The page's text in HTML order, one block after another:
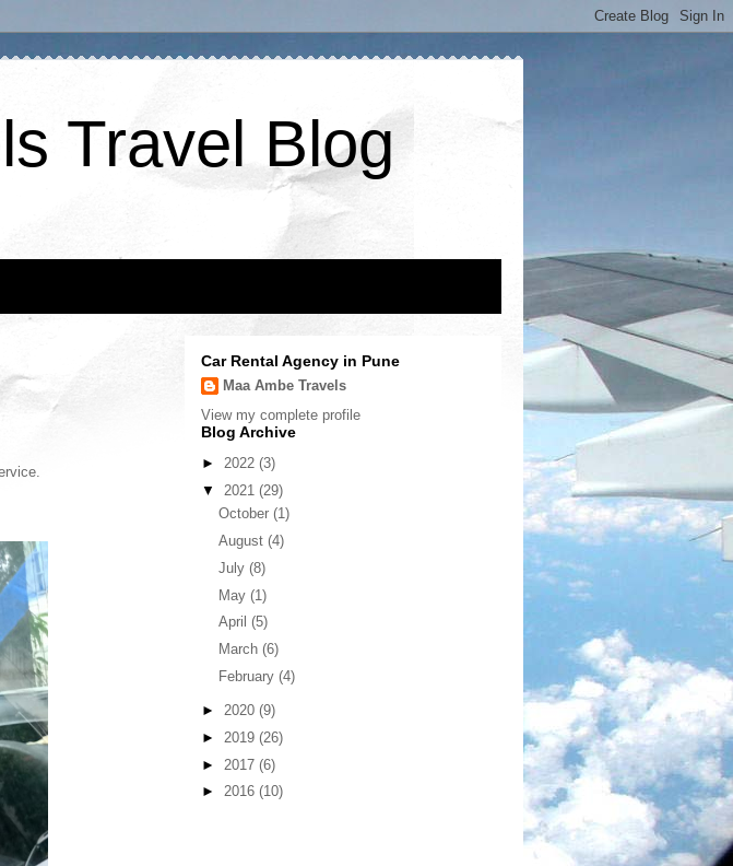
Travel Blog
Car Rental Agency in Pune
Maa Ambe Travels
View my complete profile
Blog Archive
► 2022 (3)
▼ 2021 (29)
October (1)
August (4)
July (8)
May (1)
April (5)
March (6)
February (4)
► 2020 (9)
► 2019 (26)
► 2017 (6)
► 2016 (10)